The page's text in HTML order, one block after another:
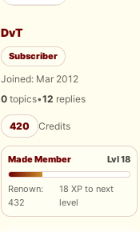
DvT
Subscriber
Joined: Mar 2012
0 topics•12 replies
420 Credits
Made Member Lvl 18
Renown:
432
18 XP to next
level